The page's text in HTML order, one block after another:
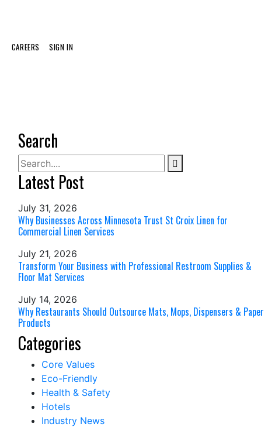
CAREERS SIGN IN
Search
Latest Post
July 31, 2026
Why Businesses Across Minnesota Trust St Croix Linen for
Commercial Linen Services
July 21, 2026
Transform Your Business with Professional Restroom Supplies &
Floor Mat Services
July 14, 2026
Why Restaurants Should Outsource Mats, Mops, Dispensers & Paper
Products
Categories
Core Values
Eco-Friendly
Health & Safety
Hotels
Industry News